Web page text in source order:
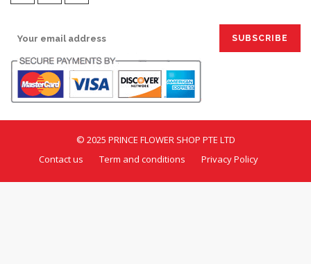
© 2025 PRINCE FLOWER SHOP PTE LTD
Contact us
Term and conditions Privacy Policy